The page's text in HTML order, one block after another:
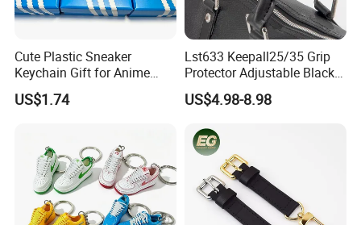
Cute Plastic Sneaker
Keychain Gift for Anime
Fans Keychain
US$1.74
Lst633 Keepall25/35 Grip
Protector Adjustable Black
Tote Body Cross
Customised Replacement
Crossbody for Handbag
Wholesale Bag Strap
US$4.98-8.98